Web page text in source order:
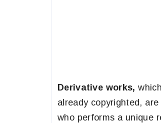
Derivative works,
already copyrighted,
who performs a unique